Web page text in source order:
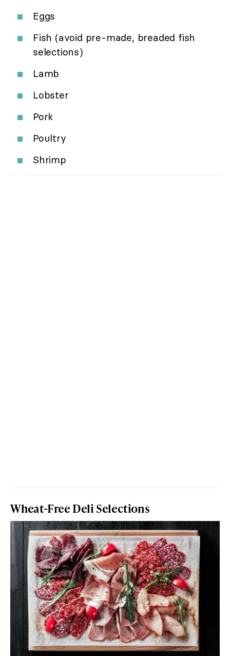
Eggs
Fish (avoid pre-made, breaded fish
selections)
Lamb
Lobster
Pork
Poultry
Shrimp
Wheat-Free Deli Selections